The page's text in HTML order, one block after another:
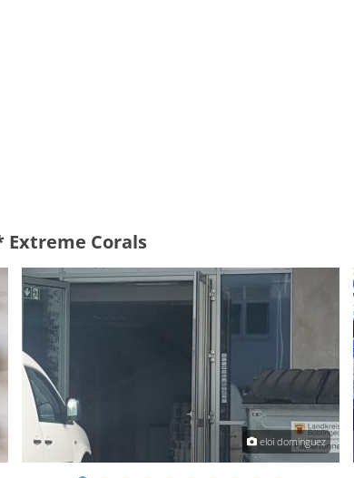
Extreme Corals
eloi dominguez